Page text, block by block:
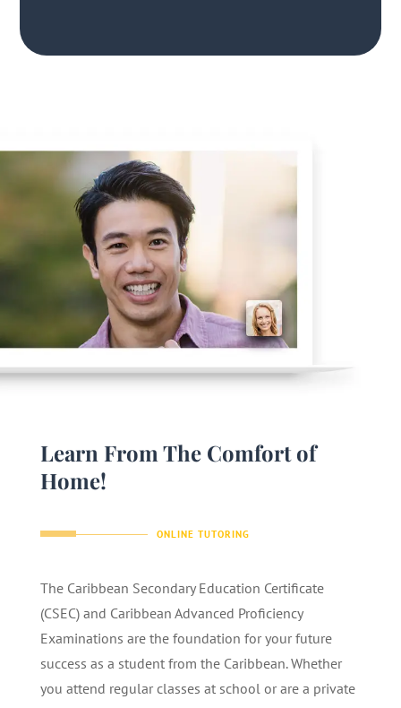
Learn From The Comfort of
Home!
ONLINE TUTORING
The Caribbean Secondary Education Certificate
(CSEC) and Caribbean Advanced Proficiency
Examinations are the foundation for your future
success as a student from the Caribbean. Whether
you attend regular classes at school or are a private